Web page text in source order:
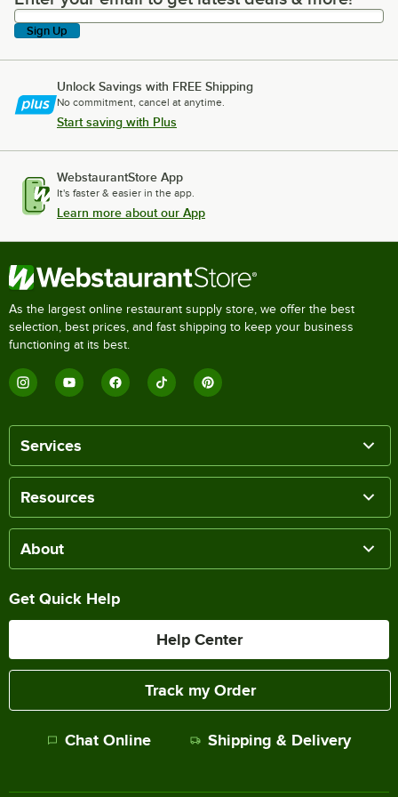
Sign Up
Unlock Savings with FREE Shipping
No commitment, cancel at anytime.
Start saving with Plus
WebstaurantStore App
It's faster & easier in the app.
Learn more about our App
As the largest online restaurant supply store, we offer the best
selection, best prices, and fast shipping to keep your business
functioning at its best.
Services
Resources
About
Get Quick Help
Help Center
Track my Order
Chat Online Shipping & Delivery